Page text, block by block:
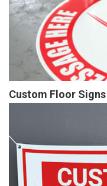
Custom Floor Signs